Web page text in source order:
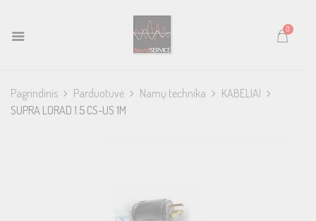
0
Pagrindinis Parduotuvė Namų technika
KABELIAI
SUPRA LORAD 1.5 CS-US 1M